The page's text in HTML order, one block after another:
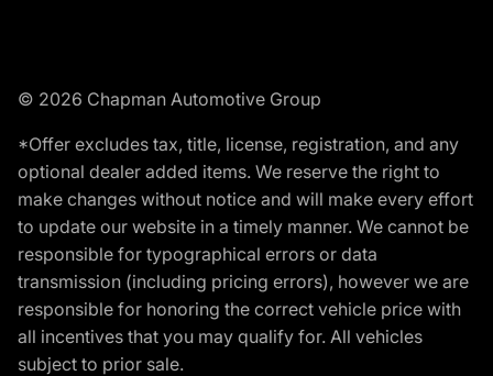
© 2026 Chapman Automotive Group
*Offer excludes tax, title, license, registration, and any
optional dealer added items. We reserve the right to
make changes without notice and will make every effort
to update our website in a timely manner. We cannot be
responsible for typographical errors or data
transmission (including pricing errors), however we are
responsible for honoring the correct vehicle price with
all incentives that you may qualify for. All vehicles
subject to prior sale.